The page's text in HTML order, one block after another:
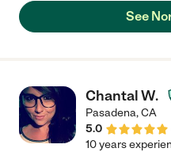
See
Chantal W.
Pasadena,CA
5.0
10 years